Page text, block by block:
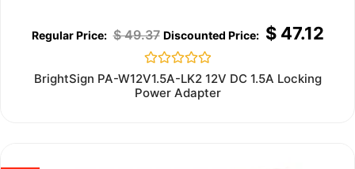
$49.37 $47.12
Rated
0
out
BrightSign PA-W12V1.5A-LK2 12V DC 1.5A Locking
Power Adapter